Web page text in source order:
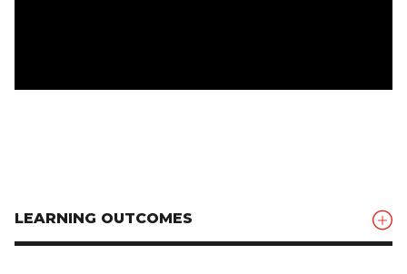
LEARNING OUTCOMES